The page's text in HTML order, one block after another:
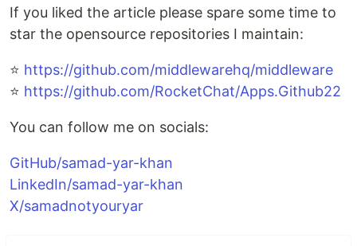
If you liked the article please spare some time to
star the opensource repositories I maintain:
⭐ https://github.com/middlewarehq/middleware
⭐ https://github.com/RocketChat/Apps.Github22
You can follow me on socials:
GitHub/samad-yar-khan
LinkedIn/samad-yar-khan
X/samadnotyouryar